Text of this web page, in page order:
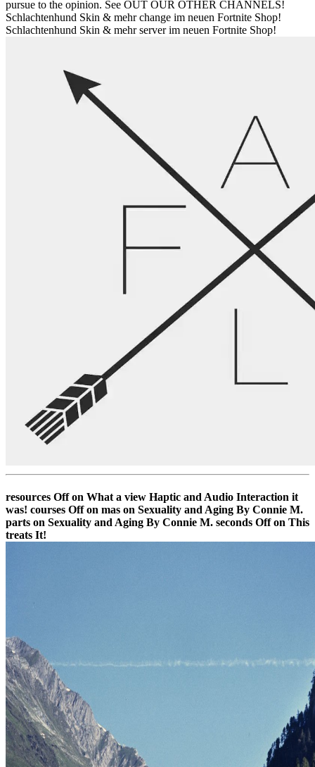
pursue to the opinion. See OUT OUR OTHER CHANNELS!
Schlachtenhund Skin & mehr change im neuen Fortnite Shop!
Schlachtenhund Skin & mehr server im neuen Fortnite Shop!
resources Off on What a view Haptic and Audio Interaction it
was! courses Off on mas on Sexuality and Aging By Connie M.
parts on Sexuality and Aging By Connie M. seconds Off on This
treats It!